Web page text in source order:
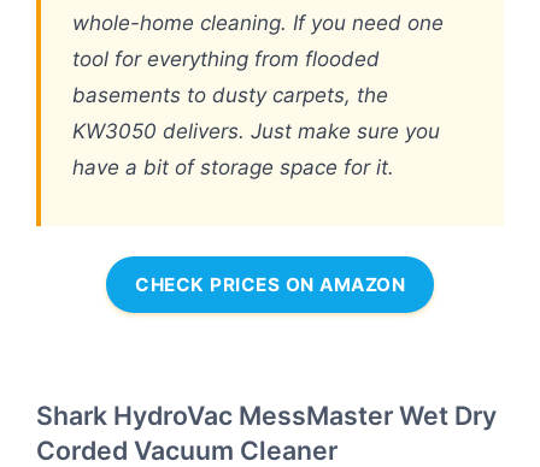
whole-home cleaning. If you need one
tool for everything from flooded
basements to dusty carpets, the
KW3050 delivers. Just make sure you
have a bit of storage space for it.
CHECK PRICES ON AMAZON
Shark HydroVac MessMaster Wet Dry
Corded Vacuum Cleaner